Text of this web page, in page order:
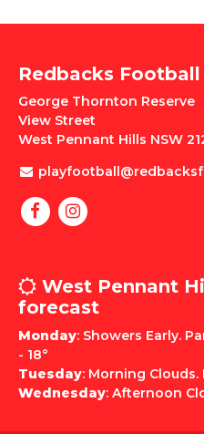
Redbacks Football
George Thornton Reserve
View Street
West Pennant Hills NSW
West Pennant
forecast
Monday: Showers Early.
- 18°
Tuesday: Morning Clouds.
Wednesday: Afternoon